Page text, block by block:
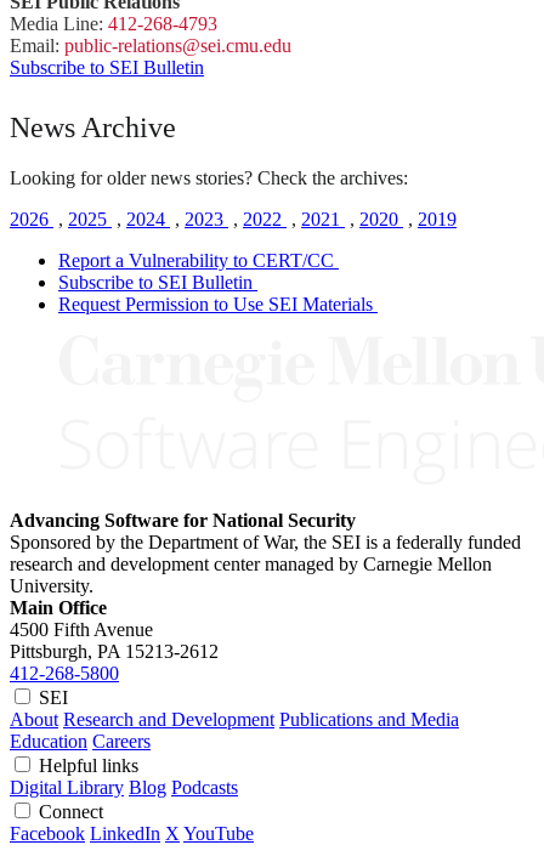
Media Line: 412-268-4793
Email: public-relations@sei.cmu.edu
Subscribe to SEI Bulletin
News Archive
Looking for older news stories? Check the archives:
2026 , 2025 , 2024 , 2023 , 2022 , 2021 , 2020 , 2019
Report a Vulnerability to CERT/CC
Subscribe to SEI Bulletin
Request Permission to Use SEI Materials
Advancing Software for National Security
Sponsored by the Department of War, the SEI is a federally funded
research and development center managed by Carnegie Mellon
University.
Main Office
4500 Fifth Avenue
Pittsburgh, PA 15213-2612
412-268-5800
SEI
About Research and Development Publications and Media
Education Careers
Helpful links
Digital Library Blog Podcasts
Connect
Facebook LinkedIn X YouTube